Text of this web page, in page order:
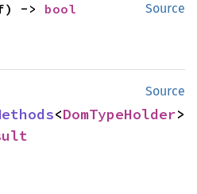
Source
-> bool
Source
<DomTypeHolder>